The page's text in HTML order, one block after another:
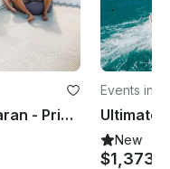
Leopard 46 Sailing Catamaran - Private Skippered Charter
Events in
New
$1,373